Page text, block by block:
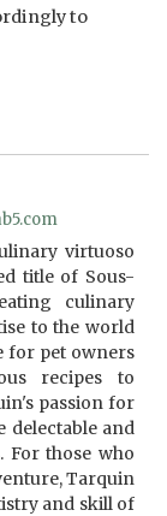
to
virtuoso
title of Sous-
culinary
to the world
for pet owners
recipes to
passion for
delectable and
For those who
Tarquin
and skill of